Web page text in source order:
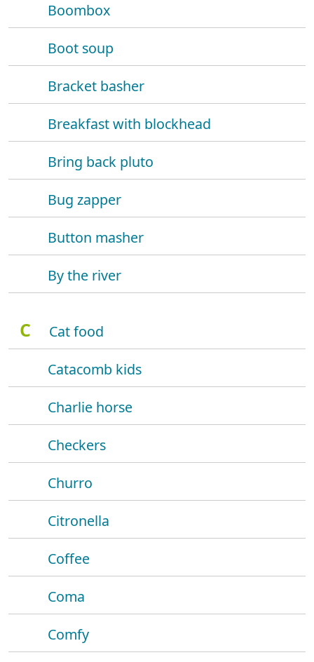
Boombox
Boot soup
Bracket basher
Breakfast with blockhead
Bring back pluto
Bug zapper
Button masher
By the river
C
Cat food
Catacomb kids
Charlie horse
Checkers
Churro
Citronella
Coffee
Coma
Comfy